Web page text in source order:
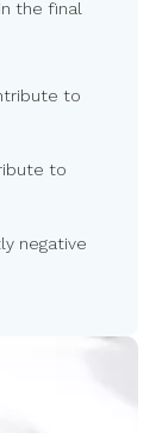
the final
to
to
negative